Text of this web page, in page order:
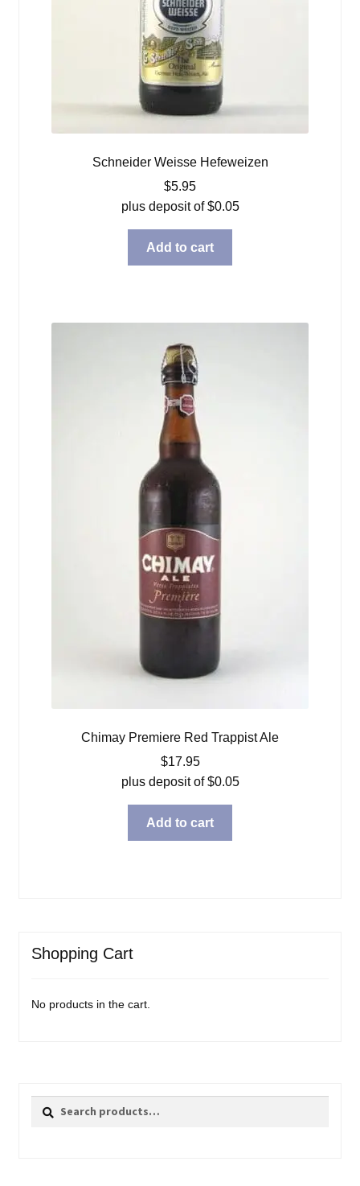
Schneider Weisse Hefeweizen
$5.95
plus deposit of$0.05
Add to cart
Chimay Premiere Red Trappist Ale
$17.95
plus deposit of$0.05
Add to cart
Shopping Cart
No products in the cart.
Search
Search